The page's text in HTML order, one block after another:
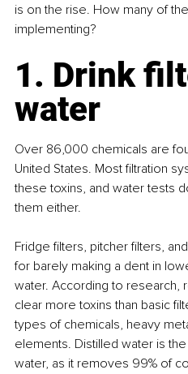
is on the rise. How many of
implementing?
1. Drink
water
Over 86,000 chemicals are
United States. Most filtration
these toxins, and water tests
them either.
Fridge filters, pitcher filters,
for barely making a dent in
water. According to
clear more toxins than basic
types of chemicals, heavy
elements. Distilled water is
water, as it removes 99% of